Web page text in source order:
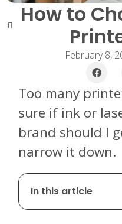
How to
February 8,
Too many
sure if ink or
brand should I
narrow it down.
In this article